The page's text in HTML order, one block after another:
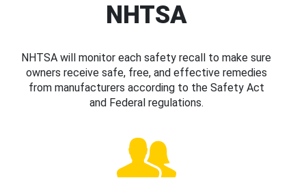
NHTSA
NHTSA will monitor each safety recall to make sure
owners receive safe, free, and effective remedies
from manufacturers according to the Safety Act
and Federal regulations.